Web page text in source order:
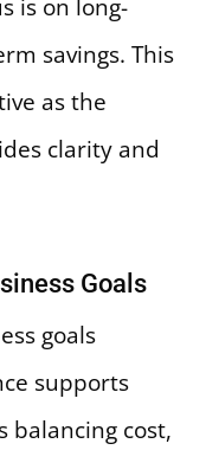
is on long-
savings. This
as the
clarity and
Goals
goals
supports
balancing cost,